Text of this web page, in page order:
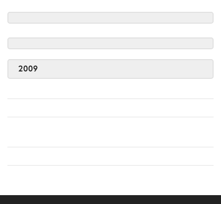
2009